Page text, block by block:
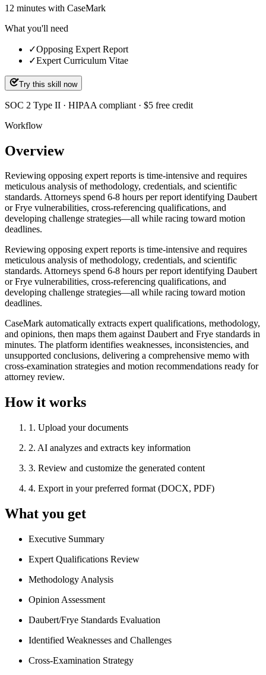
12 minutes with CaseMark
What you'll need
✓Opposing Expert Report
✓Expert Curriculum Vitae
Try this skill now
SOC 2 Type II · HIPAA compliant · $5 free credit
Workflow
Overview
Reviewing opposing expert reports is time-intensive and requires
meticulous analysis of methodology, credentials, and scientific
standards. Attorneys spend 6-8 hours per report identifying Daubert
or Frye vulnerabilities, cross-referencing qualifications, and
developing challenge strategies—all while racing toward motion
deadlines.
Reviewing opposing expert reports is time-intensive and requires
meticulous analysis of methodology, credentials, and scientific
standards. Attorneys spend 6-8 hours per report identifying Daubert
or Frye vulnerabilities, cross-referencing qualifications, and
developing challenge strategies—all while racing toward motion
deadlines.
CaseMark automatically extracts expert qualifications, methodology,
and opinions, then maps them against Daubert and Frye standards in
minutes. The platform identifies weaknesses, inconsistencies, and
unsupported conclusions, delivering a comprehensive memo with
cross-examination strategies and motion recommendations ready for
attorney review.
How it works
1 . Upload your documents
2. AI analyzes and extracts key information
3. Review and customize the generated content
4. Export in your preferred format (DOCX, PDF)
What you get
Executive Summary
Expert Qualifications Review
Methodology Analysis
Opinion Assessment
Daubert/Frye Standards Evaluation
Identified Weaknesses and Challenges
Cross-Examination Strategy